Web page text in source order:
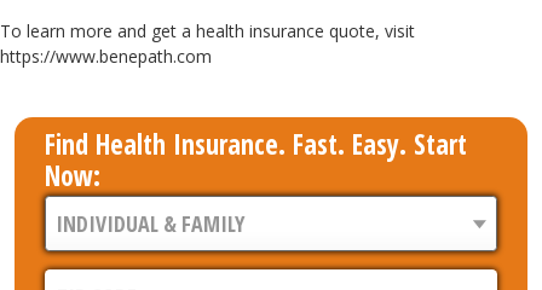
To learn more and get a health insurance quote, visit
https://www.benepath.com
Find Health Insurance. Fast. Easy. Start
Now: